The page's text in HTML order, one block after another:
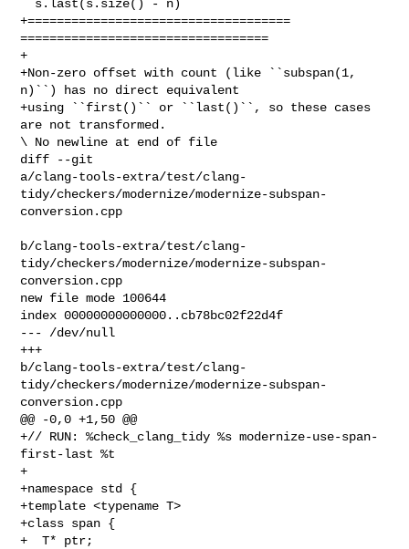
``s.last(s.size() - n)``
+====================================
==================================
+
+Non-zero offset with count (like ``subspan(1,
n)``) has no direct equivalent
+using ``first()`` or ``last()``, so these cases
are not transformed.
\ No newline at end of file
diff --git
a/clang-tools-extra/test/clang-
tidy/checkers/modernize/modernize-subspan-
conversion.cpp
b/clang-tools-extra/test/clang-
tidy/checkers/modernize/modernize-subspan-
conversion.cpp
new file mode 100644
index 00000000000000..cb78bc02f22d4f
--- /dev/null
+++
b/clang-tools-extra/test/clang-
tidy/checkers/modernize/modernize-subspan-
conversion.cpp
@@ -0,0 +1,50 @@
+// RUN: %check_clang_tidy %s modernize-use-span-
first-last %t
+
+namespace std {
+template <typename T>
+class span {
+  T* ptr;